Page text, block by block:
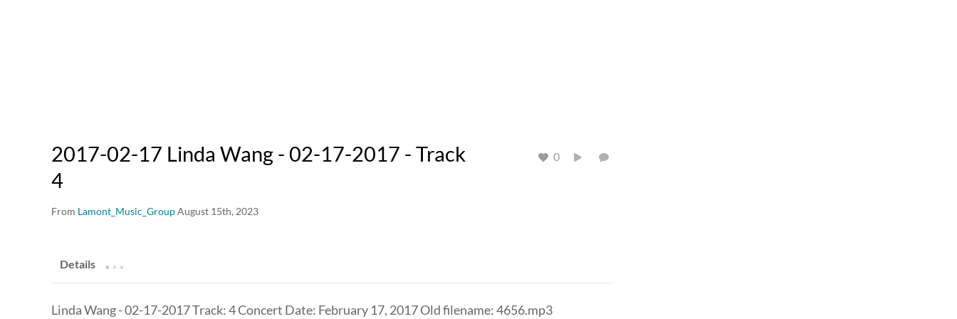
2017-02-17 Linda Wang - 02-17-2017 - Track
4
From Lamont_Music_GroupAugust 15th, 2023
0
Details ...
Linda Wang - 02-17-2017 Track: 4 Concert Date: February 17, 2017 Old filename: 4656.mp3